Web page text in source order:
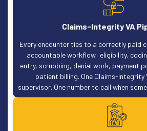
Claims-Integrity VA
Every encounter ties to a correctly paid
accountable workflow: eligibility,
entry, scrubbing, denial work, payment
patient billing. One Claims-Integrity
supervisor. One number to call when